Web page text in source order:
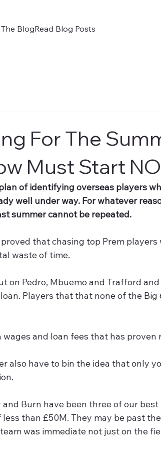
BlogRead Blog Posts
For The
Must Start
of identifying overseas players
well under way. For whatever
summer cannot be repeated.
that chasing top Prem
waste of time.
Players that that none of the
wages and loan fees that has proven
also have to bin the idea that only
and Burn have been three of our
than £50M. They may be past
was immediate not just on the